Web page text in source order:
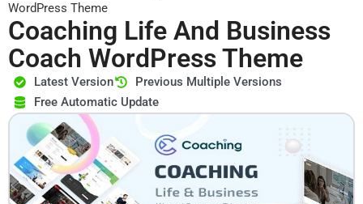
WordPress Theme
Coaching Life And Business
Coach WordPress Theme
Latest Version
Previous Multiple Versions
Free Automatic Update